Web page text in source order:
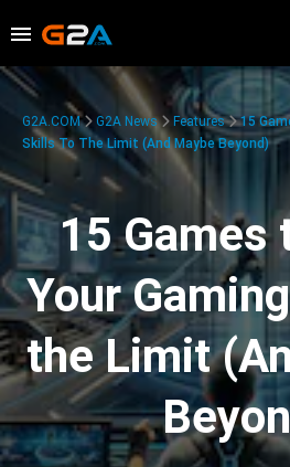
G2A.COM G2A News Features
15
Skills To The Limit (And Maybe Beyond)
15 Games
Your
the Limit